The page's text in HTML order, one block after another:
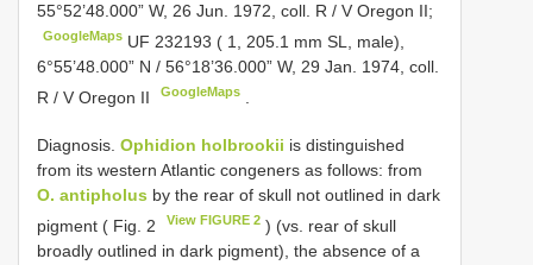
55°52’48.000” W, 26 Jun. 1972, coll. R / V Oregon II;
GoogleMaps UF 232193 ( 1, 205.1 mm SL, male),
6°55’48.000” N / 56°18’36.000” W, 29 Jan. 1974, coll.
R / V Oregon II
GoogleMaps
Diagnosis. Ophidion holbrookii is distinguished
from its western Atlantic congeners as follows: from
O. antipholus by the rear of skull not outlined in dark
pigment ( Fig. 2
View FIGURE 2 ) (vs. rear of skull
broadly outlined in dark pigment), the absence of a